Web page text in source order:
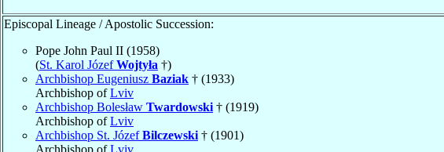
Episcopal Lineage / Apostolic Succession:
Pope John Paul II (1958)
(St. Karol JózefWojtyła †)
Archbishop Eugeniusz Baziak † (1933)
Archbishop ofLviv
Archbishop Bolesław Twardowski † (1919)
Archbishop ofLviv
Archbishop St. JózefBilczewski † (1901)
Archbishop ofLviv